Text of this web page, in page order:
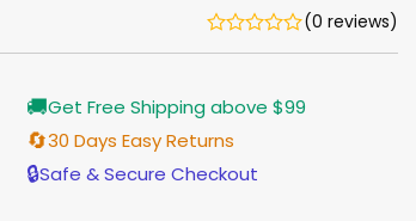
(0 reviews)
🚚Get Free Shipping above $99
🔄30 Days Easy Returns
🔒Safe & Secure Checkout